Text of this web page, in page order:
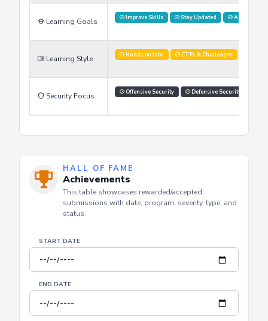
Hacking Interest Website Apps APIs Networks
Learning Goals Improve Skills Stay Updated Advance
Learning Style Hands on labs CTFs & Challenges
Security Focus
HALL OF FAME
Achievements
submissions with date, program, severity, type, and
START DATE